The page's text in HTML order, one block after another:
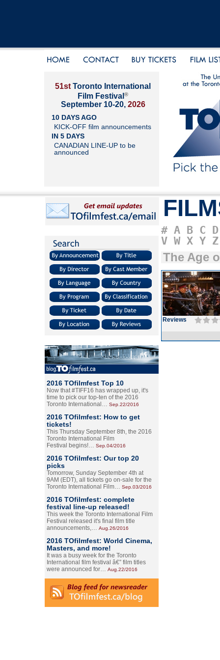
51st Toronto International
Film Festival ®
September 10-20, 2026
10 DAYS AGO
KICK-OFF film announcements
IN 5 DAYS
CANADIAN LINE-UP to be
announced
2016 TOfilmfest Top 10
Now that #TIFF16 has wrapped up, it's
time to pick our top-ten of the 2016
Toronto International… Sep.22/2016
2016 TOfilmfest: How to get
tickets!
This Thursday September 8th, the 2016
Toronto International Film
Festival begins!… Sep.04/2016
2016 TOfilmfest: Our top 20
picks
Tomorrow, Sunday September 4th at
9AM (EDT), all tickets go on-sale for the
Toronto International Film… Sep.03/2016
2016 TOfilmfest: complete
festival line-up released!
This week the Toronto International Film
Festival released it's final film title
announcements,… Aug.26/2016
2016 TOfilmfest: World Cinema,
Masters, and more!
It was a busy week for the Toronto
International film festival â€” film titles
were announced for… Aug.22/2016
# A B C D
V W X Y Z
The Age
Reviews